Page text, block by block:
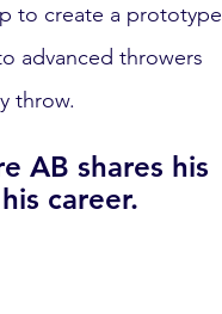
to create a prototype
advanced throwers
throw.
AB shares his
career.